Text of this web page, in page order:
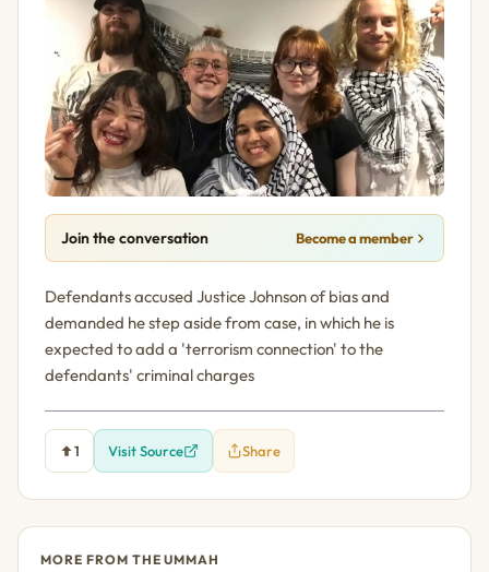
Join the conversation Become a member
Defendants accused Justice Johnson of bias and
demanded he step aside from case, in which he is
expected to add a 'terrorism connection' to the
defendants' criminal charges
1 Visit Source Share
MORE FROM THE UMMAH